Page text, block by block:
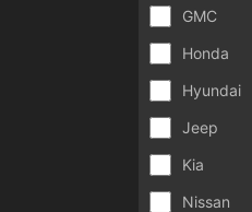
GMC
Honda
Hyundai
Jeep
Kia
Nissan